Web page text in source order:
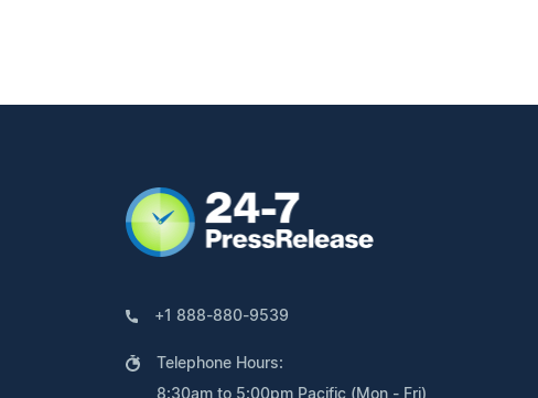
+1 888-880-9539
Telephone Hours:
8:30am to 5:00pm Pacific (Mon - Fri)